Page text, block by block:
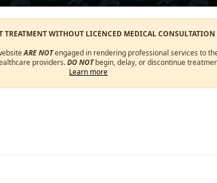
TREATMENT WITHOUT LICENCED MEDICAL
ARE NOTengaged in rendering professional services to
providers.DO NOTbegin, delay, or discontinue
Learn more